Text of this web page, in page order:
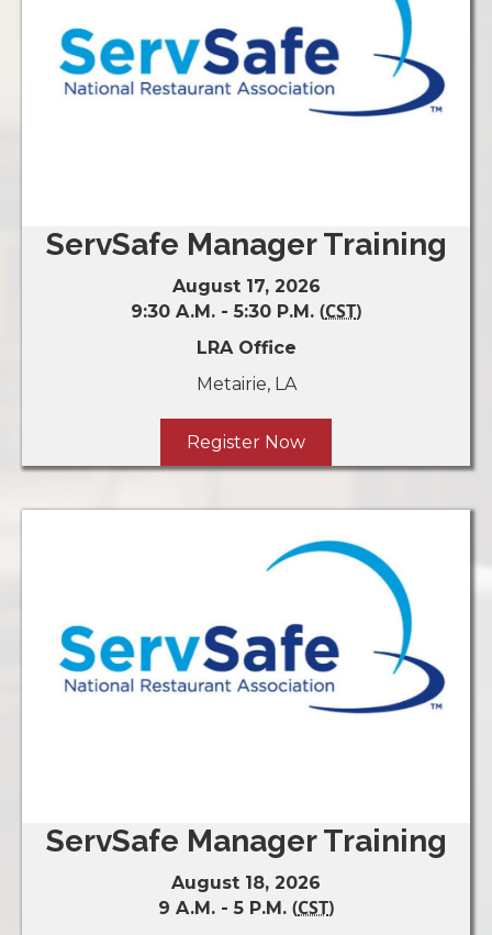
ServSafe Manager Training
August 17, 2026
9:30 A.M. - 5:30 P.M. (CST)
LRA Office
Metairie, LA
Register Now
ServSafe Manager Training
August 18, 2026
9 A.M. - 5 P.M. (CST)